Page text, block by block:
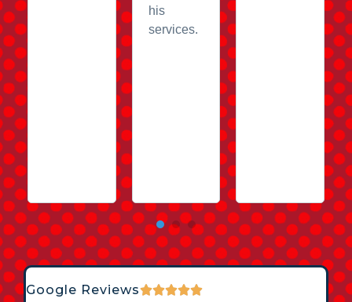
his
services.
Google Reviews